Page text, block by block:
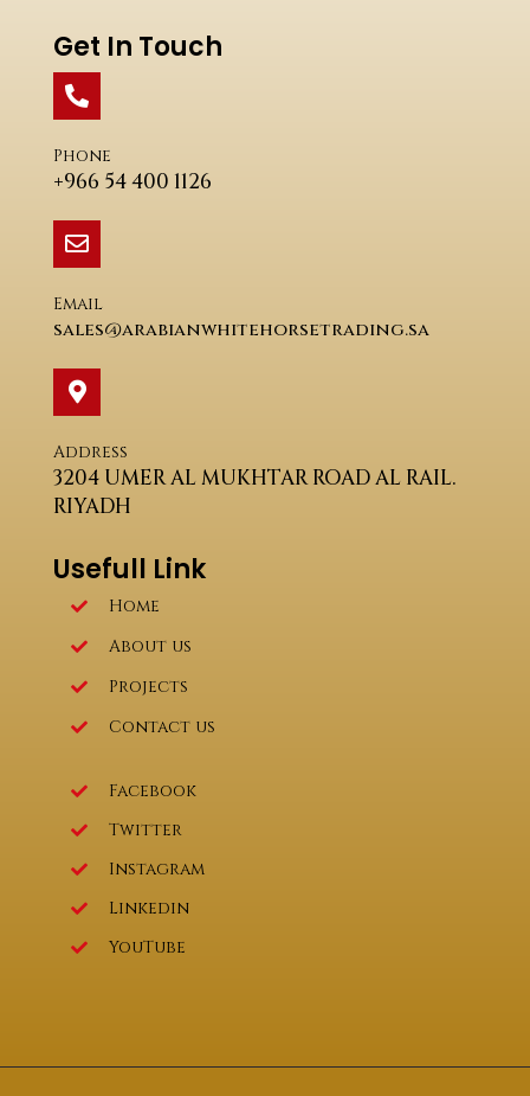
Get In Touch
Phone
+966 54 400 1126
Email
sales@arabianwhitehorsetrading.sa
Address
3204 UMER AL MUKHTAR ROAD AL RAIL.
RIYADH
Usefull Link
Home
About us
Projects
Contact us
Facebook
Twitter
Instagram
Linkedin
YouTube